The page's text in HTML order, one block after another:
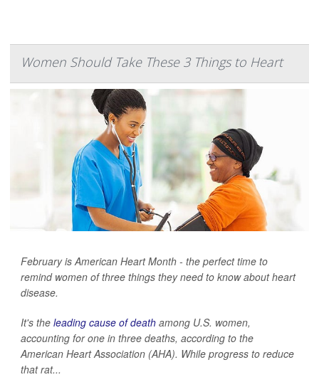
Women Should Take These 3 Things to Heart
February is American Heart Month - the perfect time to
remind women of three things they need to know about heart
disease.
It's the leading cause of death among U.S. women,
accounting for one in three deaths, according to the
American Heart Association (AHA). While progress to reduce
that rat...